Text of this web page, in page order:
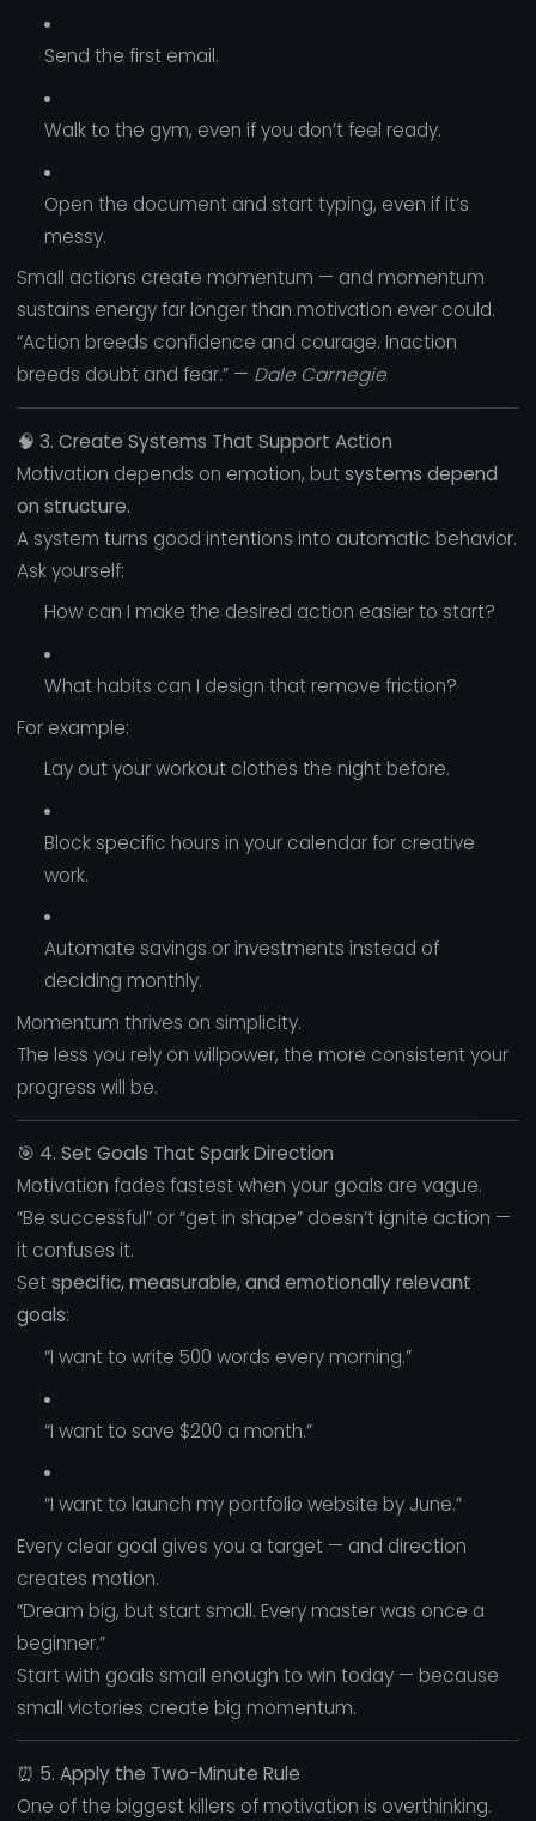
Send the first email.
Walk to the gym, even if you don’t feel ready.
Open the document and start typing, even if it’s
messy.
Small actions create momentum — and momentum
sustains energy far longer than motivation ever could.
“Action breeds confidence and courage. Inaction
breeds doubt and fear.” — Dale Carnegie
🧠 3. Create Systems That Support Action
Motivation depends on emotion, butsystems depend
on structure.
A system turns good intentions into automatic behavior.
Ask yourself:
How can I make the desired action easier to start?
What habits can I design that remove friction?
For example:
Lay out your workout clothes the night before.
Block specific hours in your calendar for creative
work.
Automate savings or investments instead of
deciding monthly.
Momentum thrives on simplicity.
The less you rely on willpower, the more consistent your
progress will be.
🎯 4. Set Goals That Spark Direction
Motivation fades fastest when your goals are vague.
“Be successful” or “get in shape” doesn’t ignite action —
it confuses it.
Setspecific, measurable, and emotionally relevant
goals:
“I want to write 500 words every morning.”
“I want to save $200 a month.”
“I want to launch my portfolio website by June.”
Every clear goal gives you a target — and direction
creates motion.
“Dream big, but start small. Every master was once a
beginner.”
Start with goals small enough to win today — because
small victories create big momentum.
⏰ 5. Apply the Two-Minute Rule
One of the biggest killers of motivation is overthinking.